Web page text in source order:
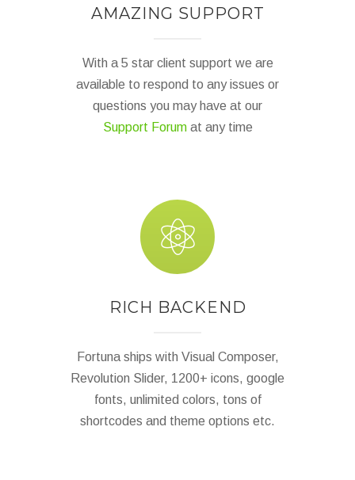
AMAZING SUPPORT
With a 5 star client support we are
available to respond to any issues or
questions you may have at our
Support Forumat any time
RICH BACKEND
Fortuna ships with Visual Composer,
Revolution Slider, 1200+ icons, google
fonts, unlimited colors, tons of
shortcodes and theme options etc.